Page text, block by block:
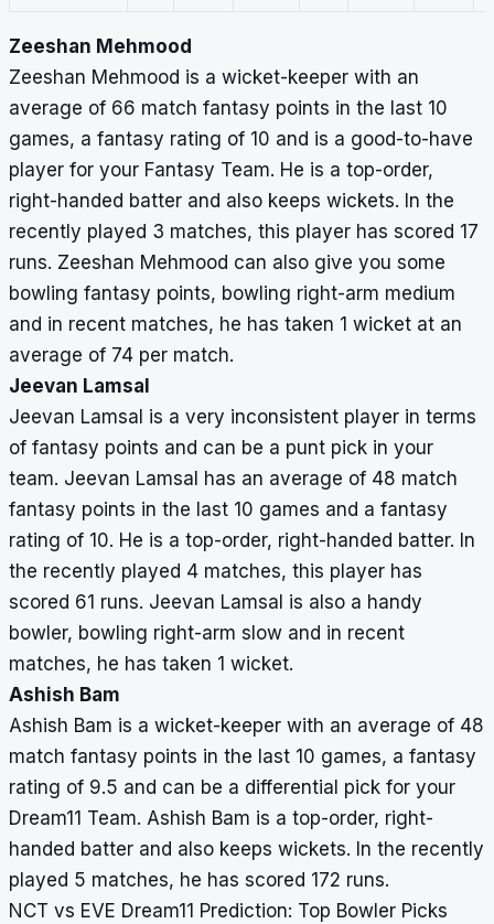
Zeeshan Mehmood
Zeeshan Mehmood is a wicket-keeper with an
average of 66 match fantasy points in the last 10
games, a fantasy rating of 10 and is a good-to-have
player for your Fantasy Team. He is a top-order,
right-handed batter and also keeps wickets. In the
recently played 3 matches, this player has scored 17
runs. Zeeshan Mehmood can also give you some
bowling fantasy points, bowling right-arm medium
and in recent matches, he has taken 1 wicket at an
average of 74 per match.
Jeevan Lamsal
Jeevan Lamsal is a very inconsistent player in terms
of fantasy points and can be a punt pick in your
team. Jeevan Lamsal has an average of 48 match
fantasy points in the last 10 games and a fantasy
rating of 10. He is a top-order, right-handed batter. In
the recently played 4 matches, this player has
scored 61 runs. Jeevan Lamsal is also a handy
bowler, bowling right-arm slow and in recent
matches, he has taken 1 wicket.
Ashish Bam
Ashish Bam is a wicket-keeper with an average of 48
match fantasy points in the last 10 games, a fantasy
rating of 9.5 and can be a differential pick for your
Dream11 Team. Ashish Bam is a top-order, right-
handed batter and also keeps wickets. In the recently
played 5 matches, he has scored 172 runs.
NCT vs EVE Dream11 Prediction: Top Bowler Picks